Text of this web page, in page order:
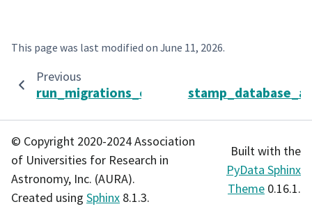
This page was last modified on June 11, 2026.
Previous
run_migrations_online
© Copyright 2020-2024 Association
of Universities for Research in
Astronomy, Inc. (AURA).
Created using Sphinx 8.1.3.
Built with the
PyData Sphinx
Theme 0.16.1.